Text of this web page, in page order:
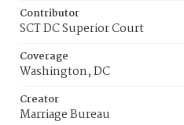
Contributor
SCT DC Superior Court
Coverage
Washington, DC
Creator
Marriage Bureau